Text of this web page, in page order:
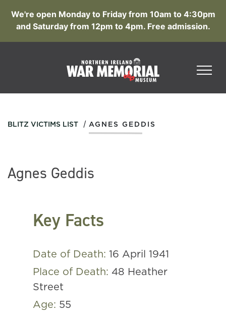
We're open Monday to Friday from 10am to 4:30pm
and Saturday from 12pm to 4pm. Free admission.
BLITZ VICTIMS LIST / AGNES GEDDIS
Agnes Geddis
Key Facts
Date of Death: 16 April 1941
Place of Death: 48 Heather
Street
Age: 55